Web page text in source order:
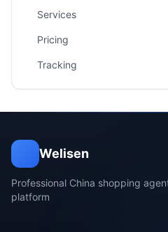
Services
Pricing
Tracking
Welisen
Professional China shopping
platform